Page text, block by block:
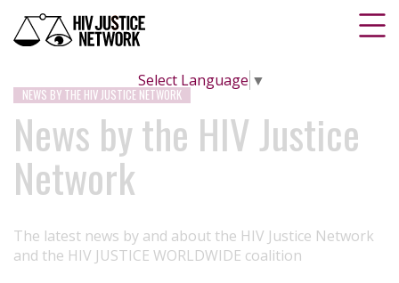
Select Language ▼
NEWS BY THE HIV JUSTICE NETWORK
News by the HIV Justice
Network
The latest news by and about the HIV Justice Network
and the HIV JUSTICE WORLDWIDE coalition